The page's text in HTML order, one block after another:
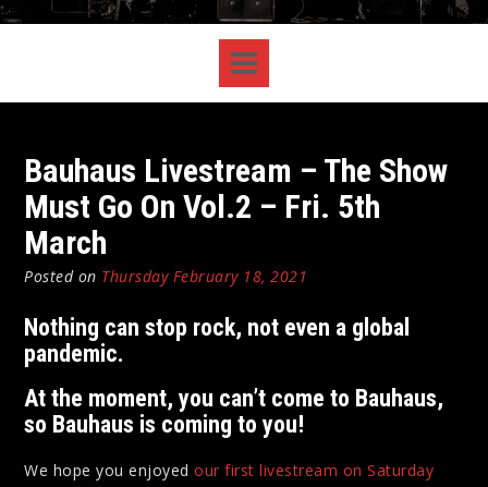
Bauhaus Livestream – The Show
Must Go On Vol.2 – Fri. 5th
March
Posted on Thursday February 18, 2021
Nothing can stop rock, not even a global
pandemic.
At the moment, you can’t come to Bauhaus,
so Bauhaus is coming to you!
We hope you enjoyed our first livestream on Saturday